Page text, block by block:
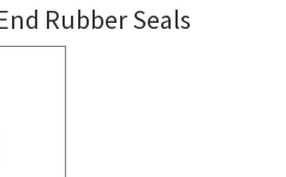
Rubber Seals